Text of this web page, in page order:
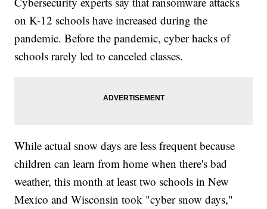
on K-12 schools have increased during the
pandemic. Before the pandemic, cyber hacks of
schools rarely led to canceled classes.
While actual snow days are less frequent because
children can learn from home when there's bad
weather, this month at least two schools in New
Mexico and Wisconsin took "cyber snow days,"